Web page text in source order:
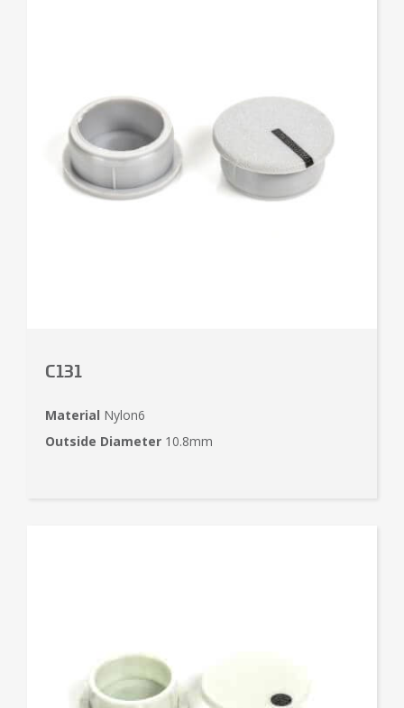
C131
Material Nylon6
Outside Diameter 10.8mm